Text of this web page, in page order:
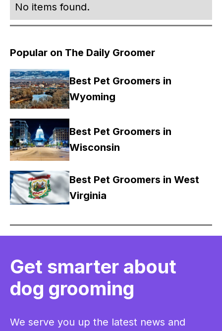
No items found.
Popular on The Daily Groomer
Best Pet Groomers in
Wyoming
Best Pet Groomers in
Wisconsin
Best Pet Groomers in West
Virginia
Get smarter about
dog grooming
We serve you up the latest news and